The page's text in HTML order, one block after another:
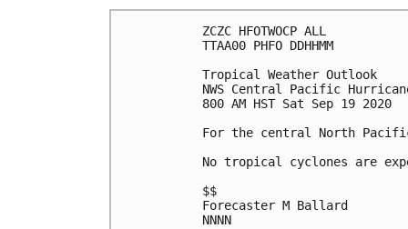
ZCZC HFOTWOCP ALL
TTAA00 PHFO DDHHMM
Tropical Weather Outlook
NWS Central Pacific
800 AM HST Sat Sep 19 2020
For the central North
No tropical cyclones are
$$
Forecaster M Ballard
NNNN